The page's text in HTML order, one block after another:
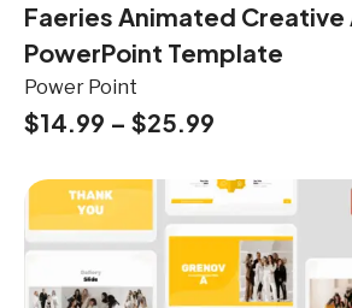
Faeries Animated Creative
PowerPoint Template
Power Point
$14.99 – $25.99